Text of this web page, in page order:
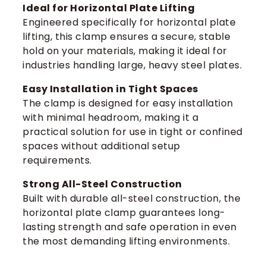
Ideal for Horizontal Plate Lifting
Engineered specifically for horizontal plate
lifting, this clamp ensures a secure, stable
hold on your materials, making it ideal for
industries handling large, heavy steel plates.
Easy Installation in Tight Spaces
The clamp is designed for easy installation
with minimal headroom, making it a
practical solution for use in tight or confined
spaces without additional setup
requirements.
Strong All-Steel Construction
Built with durable all-steel construction, the
horizontal plate clamp guarantees long-
lasting strength and safe operation in even
the most demanding lifting environments.